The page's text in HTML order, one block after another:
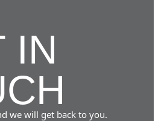
IN
we will get back to you.